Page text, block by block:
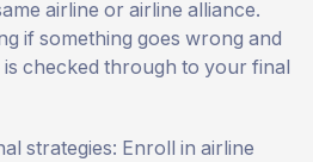
airline or airline alliance.
if something goes wrong and
checked through to your final
strategies: Enroll in airline